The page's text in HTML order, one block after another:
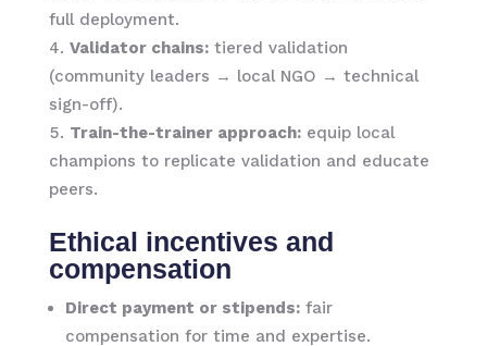
full deployment.
Validator chains:tiered validation
(community leaders → local NGO → technical
sign-off).
Train-the-trainer approach:equip local
champions to replicate validation and educate
peers.
Ethical incentives and
compensation
Direct payment or stipends:fair
compensation for time and expertise.